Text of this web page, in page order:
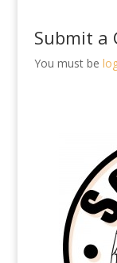
Submit a
You must be